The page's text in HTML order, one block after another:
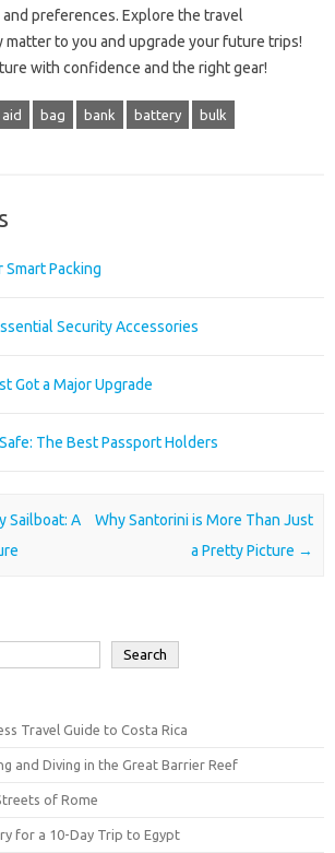
preferences. Explore the travel
to you and upgrade your future trips!
with confidence and the right gear!
aid bag bank battery bulk
Smart Packing
Security Accessories
Got a Major Upgrade
The Best Passport Holders
Sailboat: A
Why Santorini is More Than Just
a Pretty Picture →
Search
Travel Guide to Costa Rica
and Diving in the Great Barrier Reef
of Rome
for a 10-Day Trip to Egypt